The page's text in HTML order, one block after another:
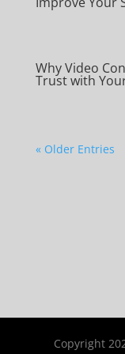
Why Video
Trust with
« Older Entries
Copyright